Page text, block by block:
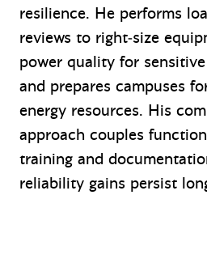
resilience. He performs
reviews to right‑size
power quality for
and prepares campuses
energy resources. His
approach couples
training and
reliability gains persist